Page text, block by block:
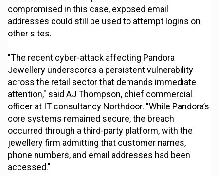
compromised in this case, exposed email
addresses could still be used to attempt logins on
other sites.
"The recent cyber-attack affecting Pandora
Jewellery underscores a persistent vulnerability
across the retail sector that demands immediate
attention," said AJ Thompson, chief commercial
officer at IT consultancy Northdoor. "While Pandora’s
core systems remained secure, the breach
occurred through a third-party platform, with the
jewellery firm admitting that customer names,
phone numbers, and email addresses had been
accessed."